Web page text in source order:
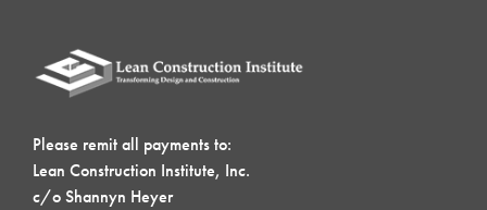
Please remit all payments to:
Lean Construction Institute, Inc.
c/o Shannyn Heyer